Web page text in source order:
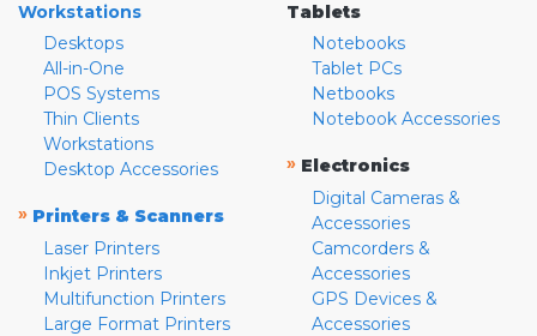
Workstations
Desktops
All-in-One
POS Systems
Thin Clients
Workstations
Desktop Accessories
» Printers & Scanners
Laser Printers
Inkjet Printers
Multifunction Printers
Large Format Printers
Tablets
Notebooks
Tablet PCs
Netbooks
Notebook Accessories
» Electronics
Digital Cameras &
Accessories
Camcorders &
Accessories
GPS Devices &
Accessories